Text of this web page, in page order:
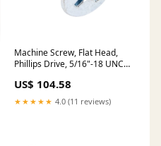
Machine Screw, Flat Head,
Phillips Drive, 5/16"-18 UNC x
Plated stock
US$ 104.58
★★★★★ 4.0 (11 reviews)